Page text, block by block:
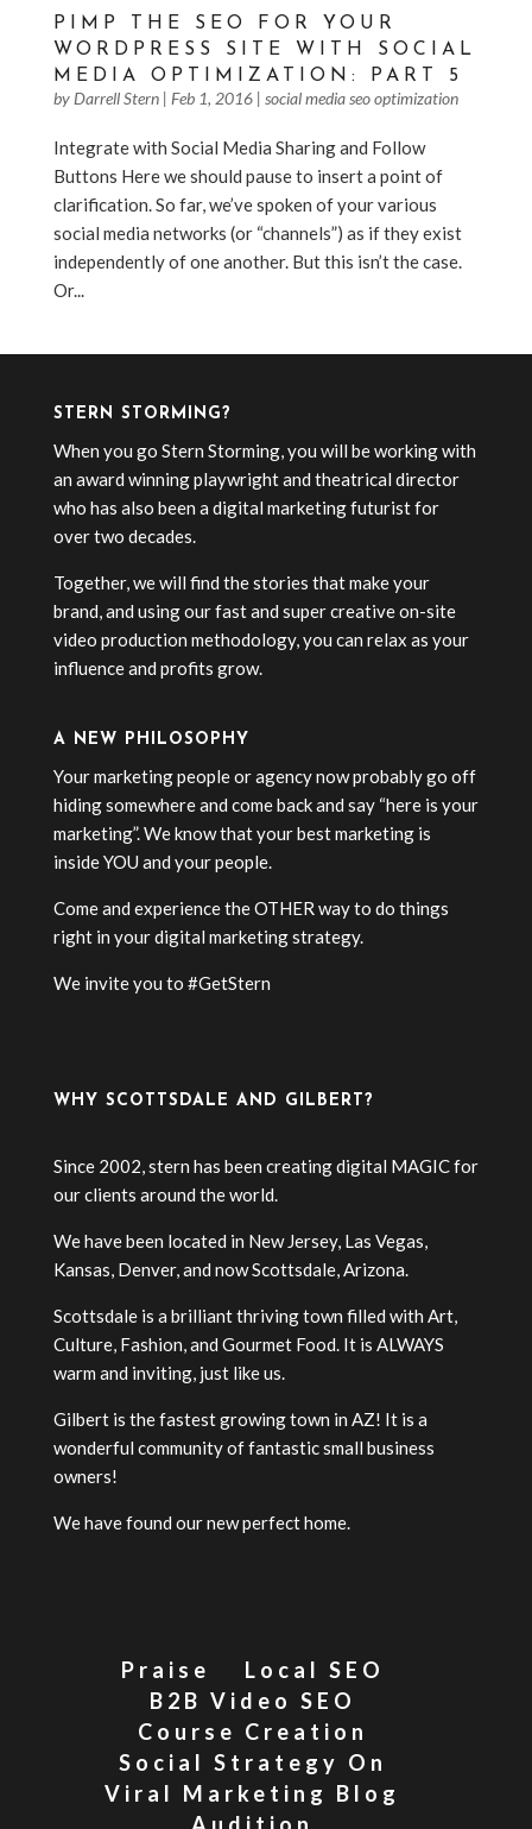
PIMP THE SEO FOR YOUR
WORDPRESS SITE WITH SOCIAL
MEDIA OPTIMIZATION: PART 5
by Darrell Stern| Feb 1, 2016| social media seo optimization
Integrate with Social Media Sharing and Follow
Buttons Here we should pause to insert a point of
clarification. So far, we’ve spoken of your various
social media networks (or “channels”) as if they exist
independently of one another. But this isn’t the case.
Or...
STERN STORMING?
When you go Stern Storming, you will be working with
an award winning playwright and theatrical director
who has also been a digital marketing futurist for
over two decades.
Together, we will find the stories that make your
brand, and using our fast and super creative on-site
video production methodology, you can relax as your
influence and profits grow.
A NEW PHILOSOPHY
Your marketing people or agency now probably go off
hiding somewhere and come back and say “here is your
marketing”. We know that your best marketing is
inside YOU and your people.
Come and experience the OTHER way to do things
right in your digital marketing strategy.
We invite you to #GetStern
WHY SCOTTSDALE AND GILBERT?
Since 2002, stern has been creating digital MAGIC for
our clients around the world.
We have been located in New Jersey, Las Vegas,
Kansas, Denver, and now Scottsdale, Arizona.
Scottsdale is a brilliant thriving town filled with Art,
Culture, Fashion, and Gourmet Food. It is ALWAYS
warm and inviting, just like us.
Gilbert is the fastest growing town in AZ! It is a
wonderful community of fantastic small business
owners!
We have found our new perfect home.
Praise
Local SEO
B2B Video SEO
Course Creation
Social Strategy On
Viral Marketing Blog
Audition